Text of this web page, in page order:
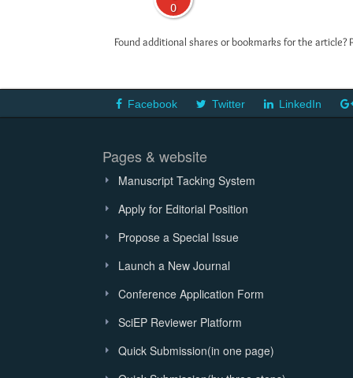
0
Found additional shares or bookmarks for the
Facebook Twitter LinkedIn
Pages & website
Manuscript Tacking System
Apply for Editorial Position
Propose a Special Issue
Launch a New Journal
Conference Application Form
SciEP Reviewer Platform
Quick Submission(in one page)